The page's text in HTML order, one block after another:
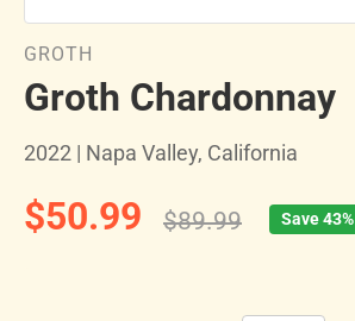
GROTH
Groth Chardonnay
2022 | Napa Valley, California
$50.99 $89.99 Save 43%